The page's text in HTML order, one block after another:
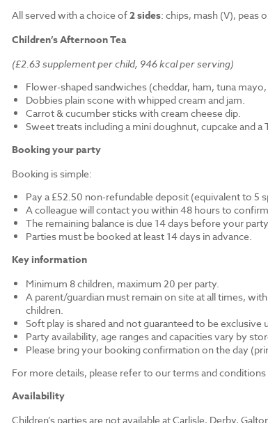
All served with a choice of2 sides: chips, mash (V), peas
Children’s Afternoon Tea
(£2.63 supplement per child, 946 kcal per serving)
Flower-shaped sandwiches (cheddar, ham, tuna
Dobbies plain scone with whipped cream and jam.
Carrot & cucumber sticks with cream cheese dip.
Sweet treats including a mini doughnut, cupcake and a
Booking your party
Booking is simple:
Pay a £52.50 non-refundable deposit (equivalent to 5
A colleague will contact you within 48 hours to
The remaining balance is due 14 days before your
Parties must be booked at least 14 days in advance.
Key information
Minimum 8 children, maximum 20 per party.
A parent/guardian must remain on site at all times,
children.
Soft play is shared and not guaranteed to be exclusive
Party availability, age ranges and capacities vary by
Please bring your booking confirmation on the day
For more details, please refer to our terms and conditions
Availability
Children’s parties are not available at Carlisle, Derby,